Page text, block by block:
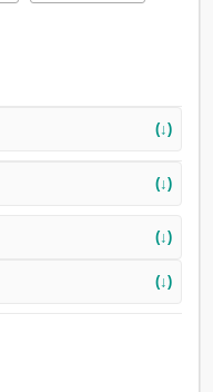
(↓)
(↓)
(↓)
(↓)